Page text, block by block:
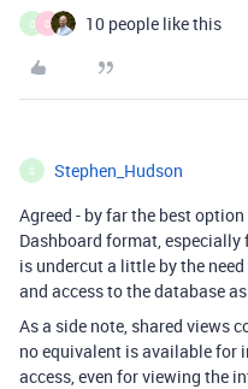
O D 10 people like this
S Stephen_Hudson
Agreed - by far the best
Dashboard format,
is undercut a little by the
and access to the database
As a side note, shared views
no equivalent is available for
access, even for viewing the